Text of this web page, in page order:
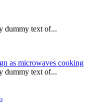
dummy text of...
as microwaves cooking
dummy text of...